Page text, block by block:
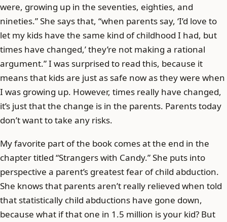
were, growing up in the seventies, eighties, and
nineties.” She says that, “when parents say, ‘I’d love to
let my kids have the same kind of childhood I had, but
times have changed,’ they’re not making a rational
argument.” I was surprised to read this, because it
means that kids are just as safe now as they were when
I was growing up. However, times really have changed,
it’s just that the change is in the parents. Parents today
don’t want to take any risks.
My favorite part of the book comes at the end in the
chapter titled “Strangers with Candy.” She puts into
perspective a parent’s greatest fear of child abduction.
She knows that parents aren’t really relieved when told
that statistically child abductions have gone down,
because what if that one in 1.5 million is your kid? But